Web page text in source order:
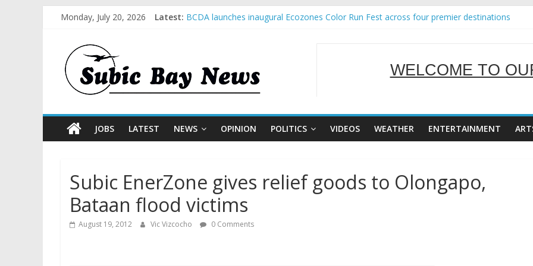
Monday, July 20, 2026 Latest: BCDA launches inaugural Ecozones Color Run Fest across four premier destinations
SBMA Hosts U.S. Business Mission to promote partnership and growth in Subic Bay
WELCOME TO
SERVING
JOBS LATEST NEWS OPINION POLITICS VIDEOS WEATHER ENTERTAINMENT
Subic EnerZone gives relief goods to Olongapo,
Bataan flood victims
August 19, 2012 Vic Vizcocho 0 Comments